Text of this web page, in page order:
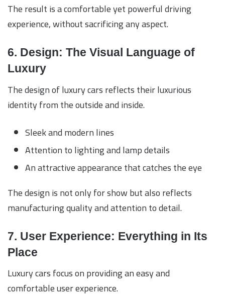
The result is a comfortable yet powerful driving
experience, without sacrificing any aspect.
6. Design: The Visual Language of
Luxury
The design of luxury cars reflects their luxurious
identity from the outside and inside.
Sleek and modern lines
Attention to lighting and lamp details
An attractive appearance that catches the eye
The design is not only for show but also reflects
manufacturing quality and attention to detail.
7. User Experience: Everything in Its
Place
Luxury cars focus on providing an easy and
comfortable user experience.